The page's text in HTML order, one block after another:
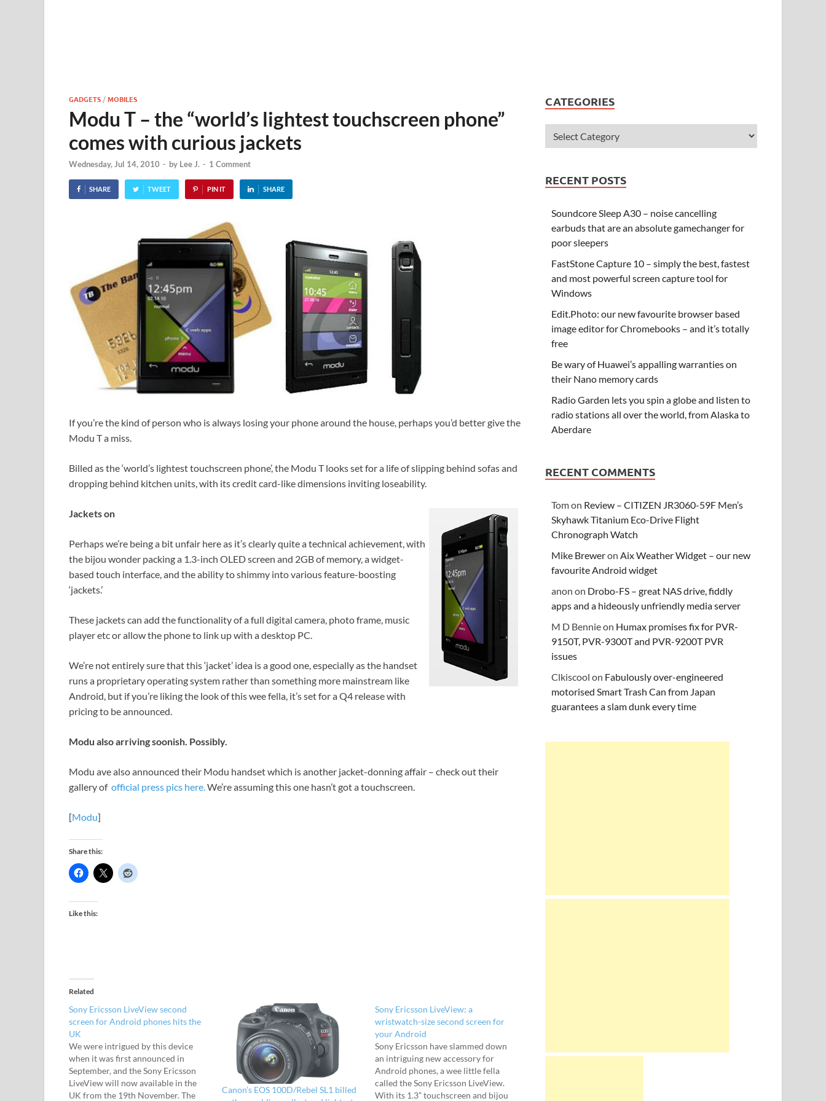
GADGETS /MOBILES
Modu T – the “world’s lightest touchscreen phone”
comes with curious jackets
Wednesday, Jul 14, 2010 - by Lee J. - 1 Comment
SHARE TWEET PIN IT SHARE
If you’re the kind of person who is always losing your phone around the house, perhaps you’d better give the
Modu T a miss.
Billed as the ‘world’s lightest touchscreen phone’, the Modu T looks set for a life of slipping behind sofas and
dropping behind kitchen units, with its credit card-like dimensions inviting loseability.
Jackets on
Perhaps we’re being a bit unfair here as it’s clearly quite a technical achievement, with
the bijou wonder packing a 1.3-inch OLED screen and 2GB of memory, a widget-
based touch interface, and the ability to shimmy into various feature-boosting
‘jackets.’
These jackets can add the functionality of a full digital camera, photo frame, music
player etc or allow the phone to link up with a desktop PC.
We’re not entirely sure that this ‘jacket’ idea is a good one, especially as the handset
runs a proprietary operating system rather than something more mainstream like
Android, but if you’re liking the look of this wee fella, it’s set for a Q4 release with
pricing to be announced.
Modu also arriving soonish. Possibly.
Modu ave also announced their Modu handset which is another jacket-donning affair – check out their
gallery of official press pics here.We’re assuming this one hasn’t got a touchscreen.
[Modu]
Share this:
Like this:
Related
Sony Ericsson LiveView second
screen for Android phones hits the
UK
We were intrigued by this device
when it was first announced in
September, and the Sony Ericsson
LiveView will now available in the
UK from the 19th November. The
Canon’s EOS 100D/Rebel SL1 billed
Sony Ericsson LiveView: a
wristwatch-size second screen for
your Android
Sony Ericsson have slammed down
an intriguing new accessory for
Android phones, a wee little fella
called the Sony Ericsson LiveView.
With its 1.3” touchscreen and bijou
CATEGORIES
RECENT POSTS
Soundcore Sleep A30 – noise cancelling
earbuds that are an absolute gamechanger for
poor sleepers
FastStone Capture 10 – simply the best, fastest
and most powerful screen capture tool for
Windows
Edit.Photo: our new favourite browser based
image editor for Chromebooks – and it’s totally
free
Be wary of Huawei’s appalling warranties on
their Nano memory cards
Radio Garden lets you spin a globe and listen to
radio stations all over the world, from Alaska to
Aberdare
RECENT COMMENTS
Tomon Review – CITIZEN JR3060-59F Men’s
Skyhawk Titanium Eco-Drive Flight
Chronograph Watch
Mike BreweronAix Weather Widget – our new
favourite Android widget
anon on Drobo-FS – great NAS drive, fiddly
apps and a hideously unfriendly media server
M D Bennieon Humax promises fix for PVR-
9150T, PVR-9300T and PVR-9200T PVR
issues
Clkiscool on Fabulously over-engineered
motorised Smart Trash Can from Japan
guarantees a slam dunk every time